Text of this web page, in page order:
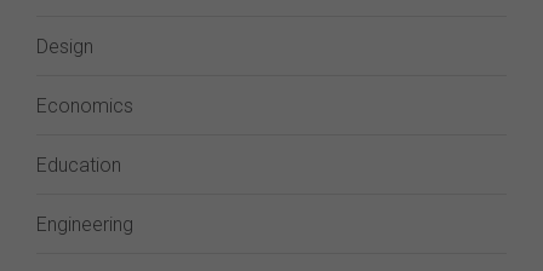
Design
Economics
Education
Engineering